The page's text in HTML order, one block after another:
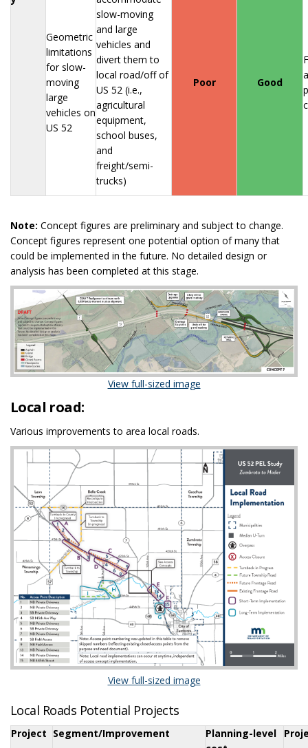
Geometric
limitations
for slow-
moving
large
vehicles on
US 52
slow-moving
and large
vehicles and
divert them to
local road/off of
US 52 (i.e.,
agricultural
equipment,
school buses,
and
freight/semi-
trucks)
Poor Good
Note: Concept figures are preliminary and subject to change.
Concept figures represent one potential option of many that
could be implemented in the future. No detailed design or
analysis has been completed at this stage.
View full-sized image(External link)
Local road:
Various improvements to area local roads.
View full-sized image(External link)
Local Roads Potential Projects
Project Segment/Improvement
Planning-level